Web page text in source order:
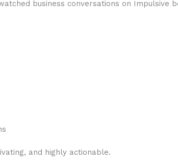
business conversations on Impulsive
and highly actionable.